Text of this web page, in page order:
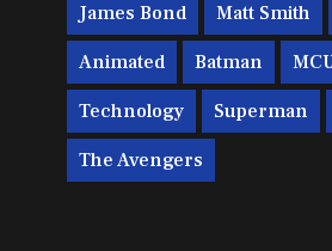
James Bond Matt Smith
Animated Batman
Technology Superman
The Avengers